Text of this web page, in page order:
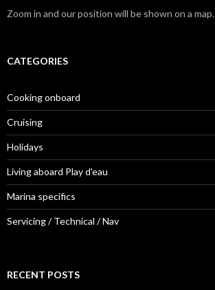
Zoom in and our position will be shown on a map.
CATEGORIES
Cooking onboard
Cruising
Holidays
Living aboard Play d'eau
Marina specifics
Servicing / Technical / Nav
RECENT POSTS